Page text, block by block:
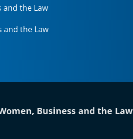
and the Law
and the Law
in a new tab)
Business and the Law